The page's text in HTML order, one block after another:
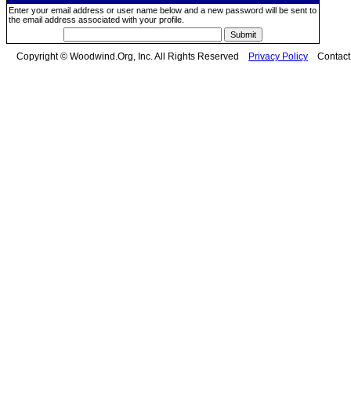
Enter your email address or user name below and a new password will be sent to
the email address associated with your profile.
Copyright © Woodwind.Org, Inc. All Rights Reserved Privacy Policy